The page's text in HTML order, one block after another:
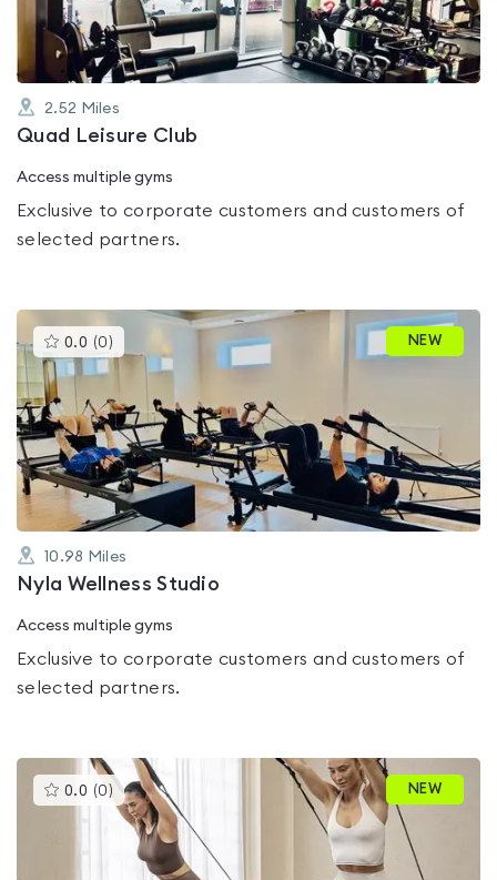
2.52 Miles
Quad Leisure Club
Access multiple gyms
Exclusive to corporate customers and customers of
selected partners.
0.0 (0 )This
gyms
0.0
out
of
5
NEW
10.98 Miles
Nyla Wellness Studio
Access multiple gyms
Exclusive to corporate customers and customers of
selected partners.
0.0 (0 )This
gyms
is
rated
NEW